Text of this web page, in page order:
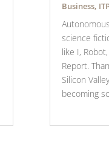
Business,
science
like I,
Report.
Silicon
becoming